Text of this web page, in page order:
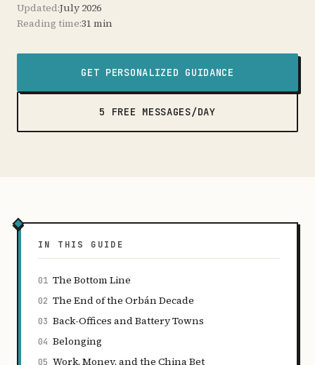
Updated:July 2026
Reading time:31 min
GET PERSONALIZED GUIDANCE
5 FREE MESSAGES/DAY
IN THIS GUIDE
01 The Bottom Line
02 The End of the Orbán Decade
03 Back-Offices and Battery Towns
04 Belonging
05 Work, Money, and the China Bet